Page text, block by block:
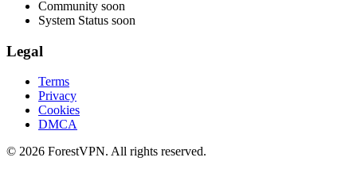
Community soon
System Status soon
Legal
Terms
Privacy
Cookies
DMCA
© 2026 ForestVPN. All rights reserved.